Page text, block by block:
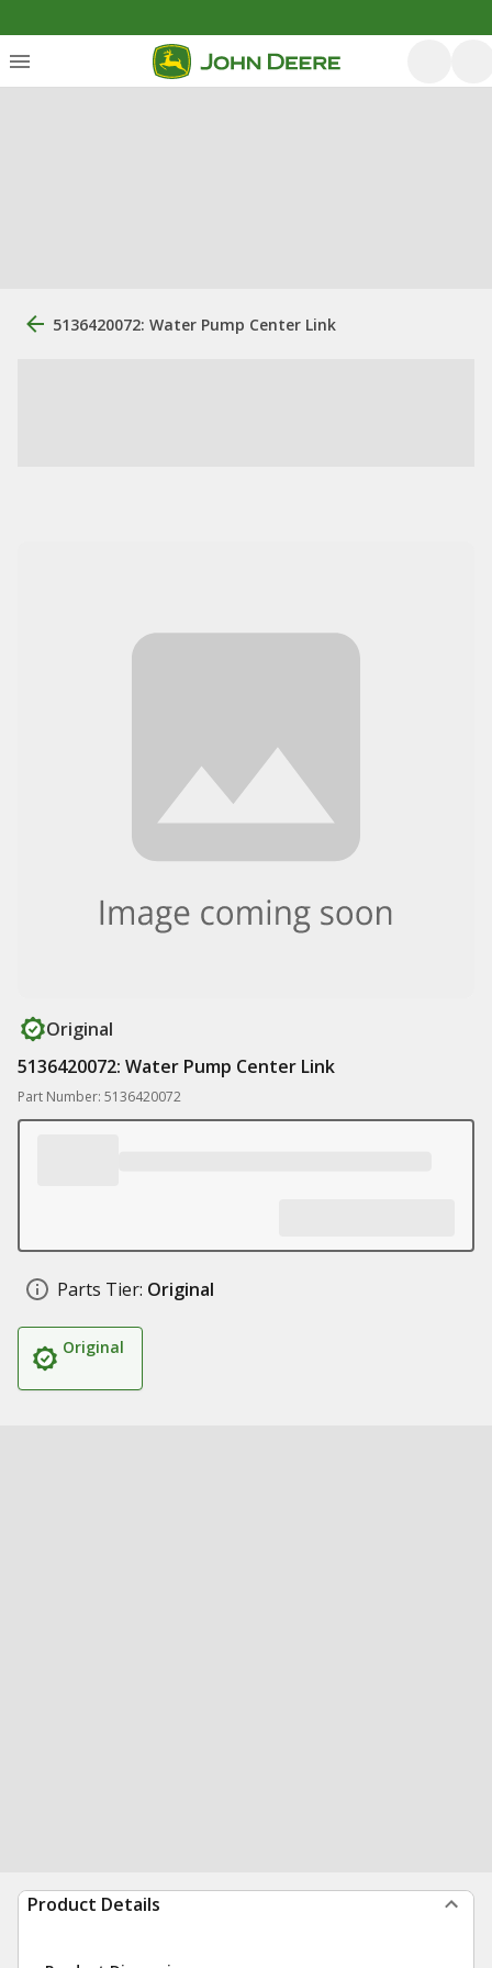
5136420072: Water Pump Center Link
Original
5136420072: Water Pump Center Link
Part Number: 5136420072
Parts Tier: Original
Original
Product Details